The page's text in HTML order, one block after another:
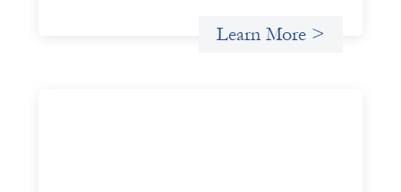
Learn More >